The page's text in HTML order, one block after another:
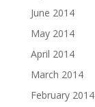
June 2014
May 2014
April 2014
March 2014
February 2014